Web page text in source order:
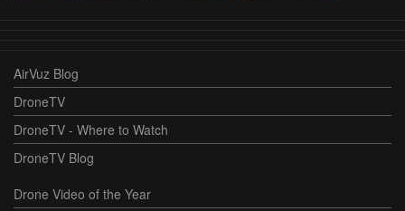
AirVuz Blog
DroneTV
DroneTV - Where to Watch
DroneTV Blog
Drone Video of the Year